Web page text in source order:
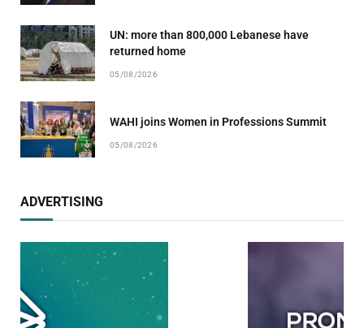
UN: more than 800,000 Lebanese have
returned home
05/08/2026
WAHI joins Women in Professions Summit
05/08/2026
ADVERTISING